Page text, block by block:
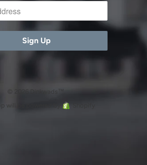
© 2026 Dinkwads™.
will be powered by